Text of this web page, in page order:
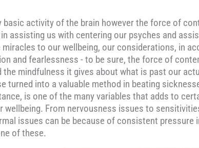
basic activity of the brain however the force of
assisting us with centering our psyches and
miracles to our wellbeing, our considerations, in
and fearlessness - to be sure, the force of
the mindfulness it gives about what is past our
turned into a valuable method in beating
is one of the many variables that adds to
wellbeing. From nervousness issues to
issues can be because of consistent pressure
of these.